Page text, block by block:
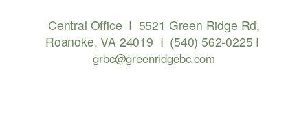
Central Office I 5521 Green Ridge Rd,
Roanoke, VA 24019 I (540) 562-0225 I
grbc@greenridgebc.com